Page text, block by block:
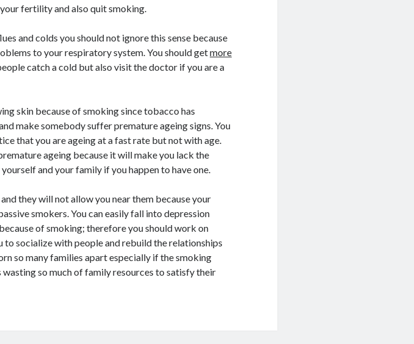
fertility and also quit smoking.
and colds you should not ignore this sense because
to your respiratory system. You should getmore
catch a cold but also visit the doctor if you are a
skin because of smoking since tobacco has
make somebody suffer premature ageing signs. You
that you are ageing at a fast rate but not with age.
ageing because it will make you lack the
and your family if you happen to have one.
they will not allow you near them because your
smokers. You can easily fall into depression
of smoking; therefore you should work on
socialize with people and rebuild the relationships
so many families apart especially if the smoking
so much of family resources to satisfy their